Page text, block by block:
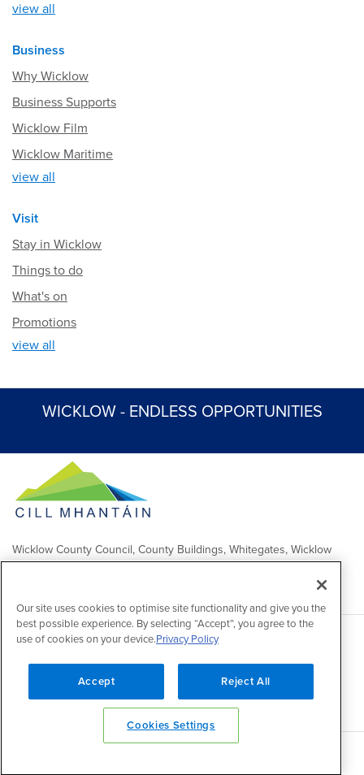
view all
Business
Why Wicklow
Business Supports
Wicklow Film
Wicklow Maritime
view all
Visit
Stay in Wicklow
Things to do
What's on
Promotions
view all
WICKLOW - ENDLESS OPPORTUNITIES
Wicklow County Council, County Buildings, Whitegates, Wicklow
Town
Comhairle Chontae Chill Mhantáin, Áras an Chontae, Na Geataí
Bána, Baile Chill Mhantáin
Copyright 2026 by Wicklow County Council
Accessibility/Disclaimer/FOI Publication Scheme/Lobbying
Privacy policy/
Contact Us
Powered byInventise
Our site uses cookies to optimise site functionality and give you the
best possible experience. By selecting “Accept”, you agree to the
use of cookies on your device.Privacy Policy
Accept Reject All
Cookies Settings